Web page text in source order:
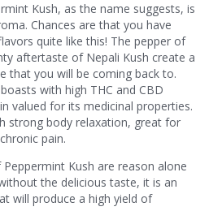
Kush, as the name suggests, is
Chances are that you have
quite like this! The pepper of
aftertaste of Nepali Kush create a
that you will be coming back to.
with high THC and CBD
valued for its medicinal properties.
strong body relaxation, great for
pain.
Kush are reason alone
the delicious taste, it is an
will produce a high yield of